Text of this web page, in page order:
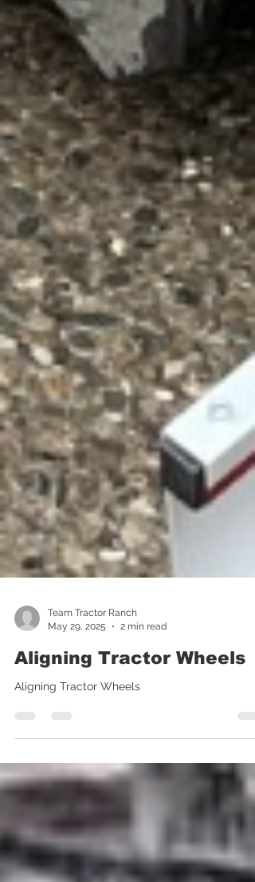
Team Tractor Ranch
May 29, 2025
2 min read
Aligning Tractor Wheels